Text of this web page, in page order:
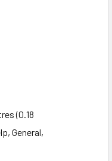
(0.18
General,